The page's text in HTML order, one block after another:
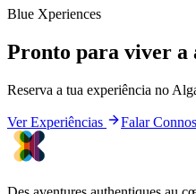
Blue Xperiences
Pronto para viver a
Reserva a tua experiência no
Ver Experiências Falar